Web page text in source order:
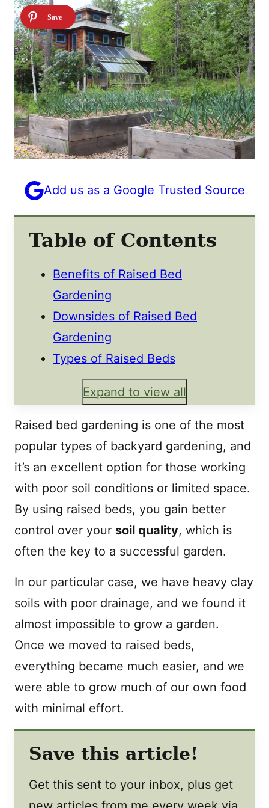
Add us as a Google Trusted Source
Table of Contents
Benefits of Raised Bed
Gardening
Downsides of Raised Bed
Gardening
Types of Raised Beds
Expand to view all
Raised bed gardening is one of the most
popular types of backyard gardening, and
it’s an excellent option for those working
with poor soil conditions or limited space.
By using raised beds, you gain better
control over your soil quality, which is
often the key to a successful garden.
In our particular case, we have heavy clay
soils with poor drainage, and we found it
almost impossible to grow a garden.
Once we moved to raised beds,
everything became much easier, and we
were able to grow much of our own food
with minimal effort.
Save this article!
Get this sent to your inbox, plus get